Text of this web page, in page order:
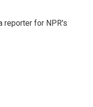
reporter for NPR's